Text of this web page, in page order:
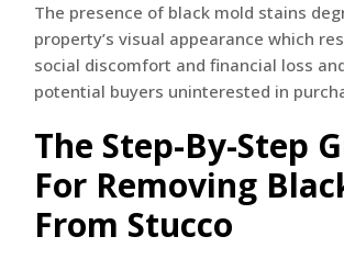
The presence of black mold stains
property’s visual appearance which
social discomfort and financial loss
potential buyers uninterested in
The Step-By-Step
For Removing
From Stucco